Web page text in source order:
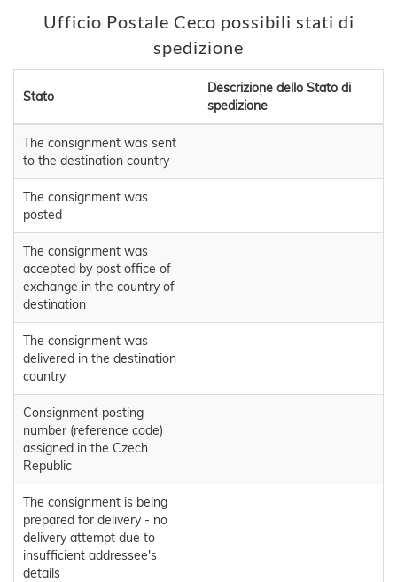
Ufficio Postale Ceco possibili stati di
spedizione
Stato
Descrizione dello Stato di
spedizione
The consignment was sent
to the destination country
The consignment was
posted
The consignment was
accepted by post office of
exchange in the country of
destination
The consignment was
delivered in the destination
country
Consignment posting
number (reference code)
assigned in the Czech
Republic
The consignment is being
prepared for delivery - no
delivery attempt due to
insufficient addressee's
details